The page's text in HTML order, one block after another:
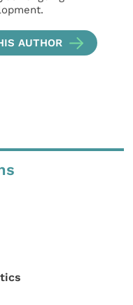
AUTHOR